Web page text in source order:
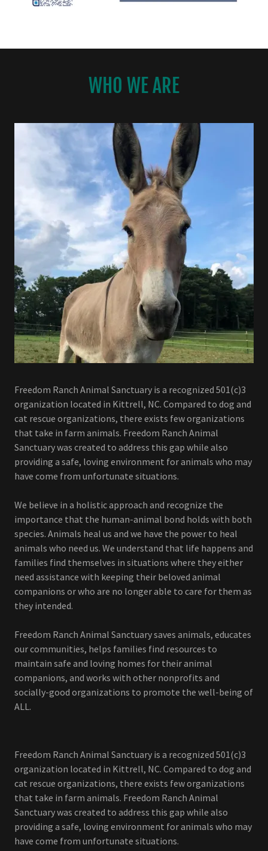
WHO WE ARE
Freedom Ranch Animal Sanctuary is a recognized 501(c)3
organization located in Kittrell, NC. Compared to dog and
cat rescue organizations, there exists few organizations
that take in farm animals. Freedom Ranch Animal
Sanctuary was created to address this gap while also
providing a safe, loving environment for animals who may
have come from unfortunate situations.
We believe in a holistic approach and recognize the
importance that the human-animal bond holds with both
species. Animals heal us and we have the power to heal
animals who need us. We understand that life happens and
families find themselves in situations where they either
need assistance with keeping their beloved animal
companions or who are no longer able to care for them as
they intended.
Freedom Ranch Animal Sanctuary saves animals, educates
our communities, helps families find resources to
maintain safe and loving homes for their animal
companions, and works with other nonprofits and
socially-good organizations to promote the well-being of
ALL.
Freedom Ranch Animal Sanctuary is a recognized 501(c)3
organization located in Kittrell, NC. Compared to dog and
cat rescue organizations, there exists few organizations
that take in farm animals. Freedom Ranch Animal
Sanctuary was created to address this gap while also
providing a safe, loving environment for animals who may
have come from unfortunate situations.